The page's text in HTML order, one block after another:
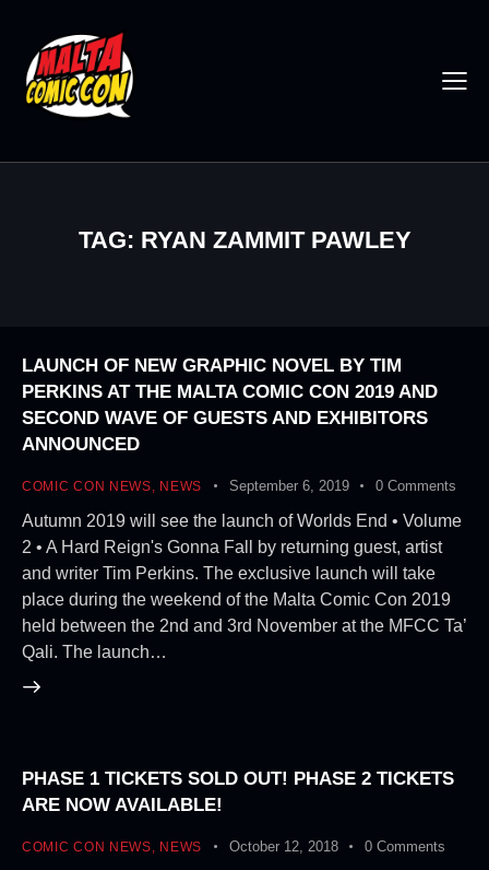
TAG: RYAN ZAMMIT PAWLEY
LAUNCH OF NEW GRAPHIC NOVEL BY TIM
PERKINS AT THE MALTA COMIC CON 2019 AND
SECOND WAVE OF GUESTS AND EXHIBITORS
ANNOUNCED
COMIC CON NEWS, NEWS September 6, 2019 0 Comments
Autumn 2019 will see the launch of Worlds End • Volume
2 • A Hard Reign's Gonna Fall by returning guest, artist
and writer Tim Perkins. The exclusive launch will take
place during the weekend of the Malta Comic Con 2019
held between the 2nd and 3rd November at the MFCC Ta’
Qali. The launch…
PHASE 1 TICKETS SOLD OUT! PHASE 2 TICKETS
ARE NOW AVAILABLE!
COMIC CON NEWS, NEWS October 12, 2018 0 Comments